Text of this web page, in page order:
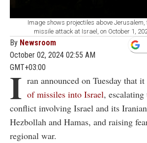
Image shows projectiles above
missile attack at Israel, on October 1,
By Newsroom
October 02, 2024 02:55 AM
GMT+03:00
I ran announced on Tuesday that
of missiles into Israel,
conflict involving Israel and its
Hezbollah and Hamas, and raising
regional war.